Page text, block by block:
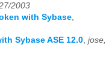
2003
with Sybase,
Sybase ASE 12.0, jose,